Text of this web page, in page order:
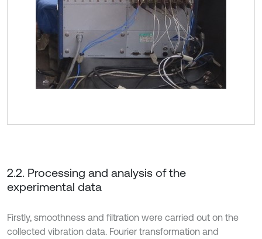
2.2. Processing and analysis of the
experimental data
Firstly, smoothness and filtration were carried out on the
collected vibration data. Fourier transformation and